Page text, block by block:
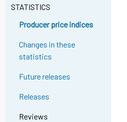
STATISTICS
Producer price indices
Changes in these
statistics
Future releases
Releases
Reviews